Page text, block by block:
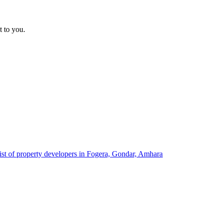
to you.
of property developers in Fogera, Gondar, Amhara